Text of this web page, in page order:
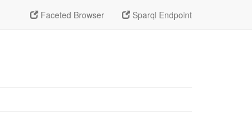
Faceted Browser Sparql Endpoint